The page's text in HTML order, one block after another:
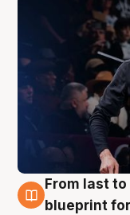
3 Aug
From last
blueprint